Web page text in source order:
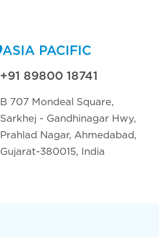
ASIA PACIFIC
+91 89800 18741
B 707 Mondeal Square,
Sarkhej - Gandhinagar Hwy,
Prahlad Nagar, Ahmedabad,
Gujarat-380015, India